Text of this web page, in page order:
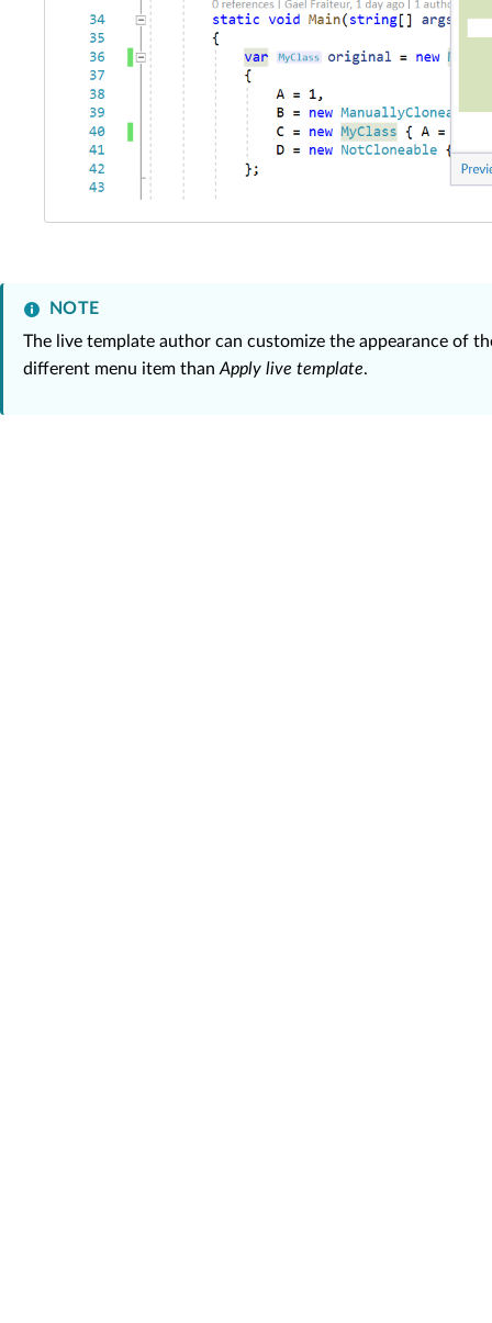
NOTE
The live template author can customize the appearance of
different menu item than Apply live template.